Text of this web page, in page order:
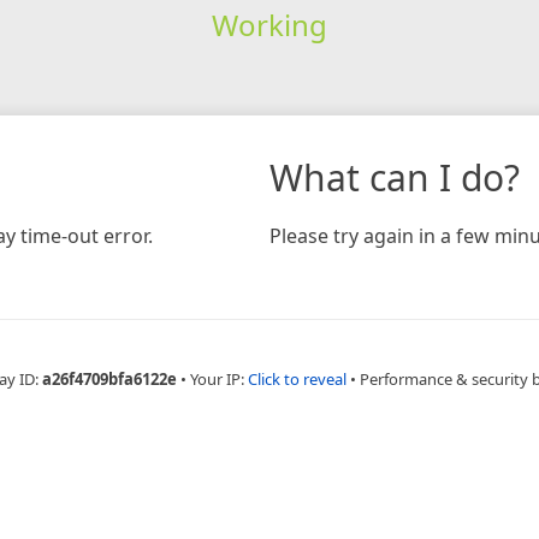
Working
time-out error.
What can I do?
Please try again in a few
ID:a26f4709bfa6122e • Your IP:Click to reveal • Performance & security